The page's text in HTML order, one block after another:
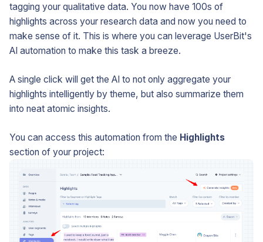
tagging your qualitative data. You now have 100s of
highlights across your research data and now you need to
make sense of it. This is where you can leverage UserBit's
AI automation to make this task a breeze.
A single click will get the AI to not only aggregate your
highlights intelligently by theme, but also summarize them
into neat atomic insights.
You can access this automation from the Highlights
section of your project: